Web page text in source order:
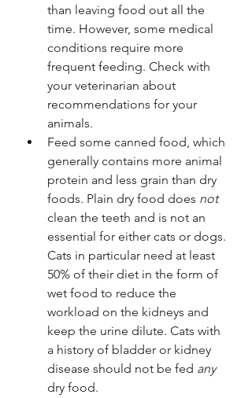
than leaving food out all the
time. However, some medical
conditions require more
frequent feeding. Check with
your veterinarian about
recommendations for your
animals.
Feed some canned food, which
generally contains more animal
protein and less grain than dry
foods. Plain dry food does not
clean the teeth and is not an
essential for either cats or dogs.
Cats in particular need at least
50% of their diet in the form of
wet food to reduce the
workload on the kidneys and
keep the urine dilute. Cats with
a history of bladder or kidney
disease should not be fed any
dry food.